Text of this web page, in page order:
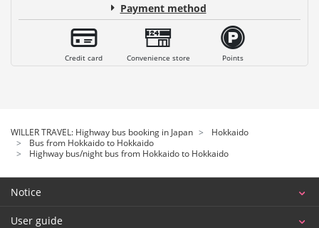
Payment method
Credit card Convenience store Points
WILLER TRAVEL: Highway bus booking in Japan
Hokkaido
Bus from Hokkaido to Hokkaido
Highway bus/night bus from Hokkaido to Hokkaido
Notice
User guide